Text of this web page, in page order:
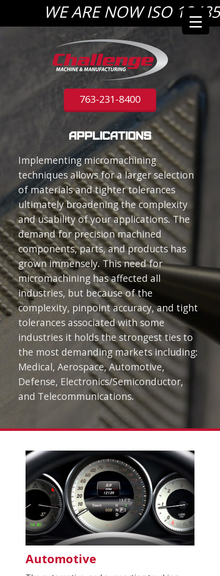
WE ARE NOW ISO
763-231-8400
Applications
Implementing micromachining
techniques allows for a larger selection
of materials and tighter tolerances
ultimately broadening the complexity
and usability of your applications. The
demand for precision machined
components, parts, and products has
grown immensely. This need for
micromachining has affected all
industries, but because of the
complexity, pinpoint accuracy, and tight
tolerances associated with some
industries it holds the strongest ties to
the most demanding markets including:
Medical, Aerospace, Automotive,
Defense, Electronics/Semiconductor,
and Telecommunications.
Automotive